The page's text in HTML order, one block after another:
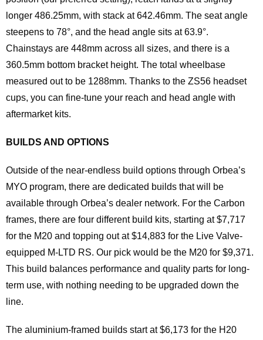
longer 486.25mm, with stack at 642.46mm. The seat angle
steepens to 78°, and the head angle sits at 63.9°.
Chainstays are 448mm across all sizes, and there is a
360.5mm bottom bracket height. The total wheelbase
measured out to be 1288mm. Thanks to the ZS56 headset
cups, you can fine-tune your reach and head angle with
aftermarket kits.
BUILDS AND OPTIONS
Outside of the near-endless build options through Orbea’s
MYO program, there are dedicated builds that will be
available through Orbea’s dealer network. For the Carbon
frames, there are four different build kits, starting at $7,717
for the M20 and topping out at $14,883 for the Live Valve-
equipped M-LTD RS. Our pick would be the M20 for $9,371.
This build balances performance and quality parts for long-
term use, with nothing needing to be upgraded down the
line.
The aluminium-framed builds start at $6,173 for the H20